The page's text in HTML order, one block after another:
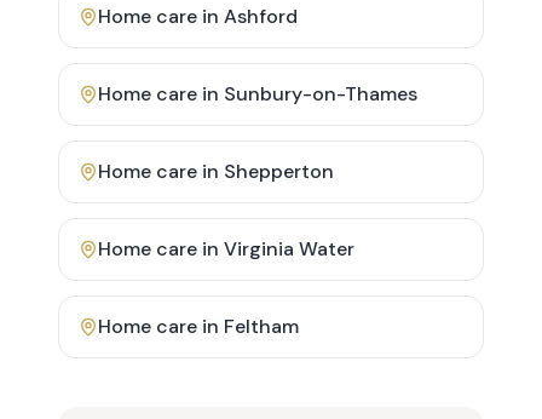
Home care in Ashford
Home care in Sunbury-on-Thames
Home care in Shepperton
Home care in Virginia Water
Home care in Feltham